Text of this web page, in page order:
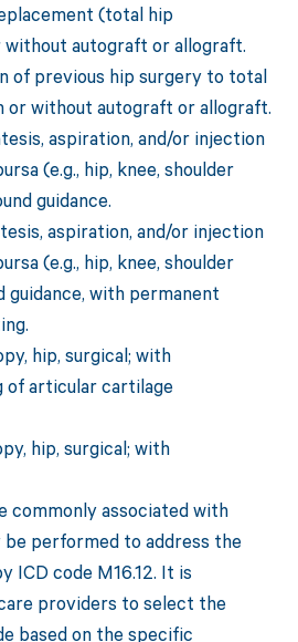
(total hip
autograft or allograft.
of previous hip surgery to total
or without autograft or allograft.
aspiration, and/or injection
(e.g., hip, knee, shoulder
guidance.
aspiration, and/or injection
(e.g., hip, knee, shoulder
guidance, with permanent
hip, surgical; with
of articular cartilage
hip, surgical; with
commonly associated with
performed to address the
ICD code M16.12. It is
providers to select the
based on the specific